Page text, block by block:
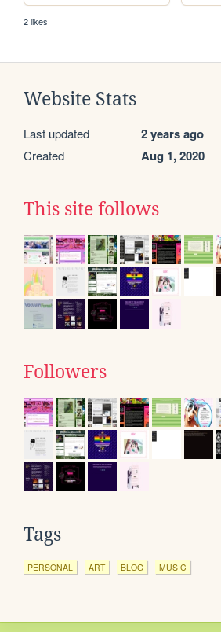
2 likes
Website Stats
Last updated 2 years ago
Created Aug 1, 2020
This site follows
Followers
Tags
PERSONAL ART BLOG MUSIC